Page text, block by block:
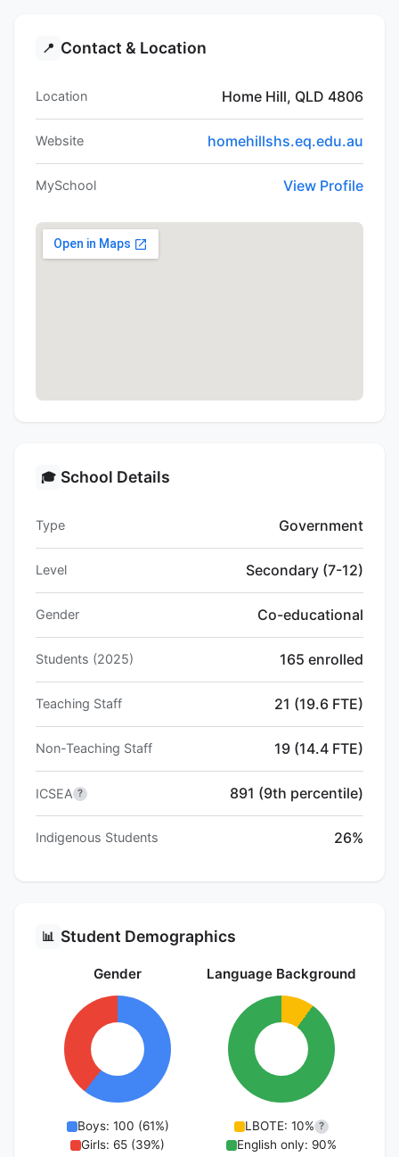
📍 Contact & Location
Location Home Hill, QLD 4806
Website homehillshs.eq.edu.au
MySchool View Profile
🎓 School Details
Type Government
Level Secondary (7-12)
Gender Co-educational
Students (2025) 165 enrolled
Teaching Staff 21 (19.6 FTE)
Non-Teaching Staff 19 (14.4 FTE)
ICSEA ? 891 (9th percentile)
Indigenous Students 26%
📊 Student Demographics
Gender
Boys: 100 (61%)
Girls: 65 (39%)
Language Background
LBOTE: 10% ?
English only: 90%